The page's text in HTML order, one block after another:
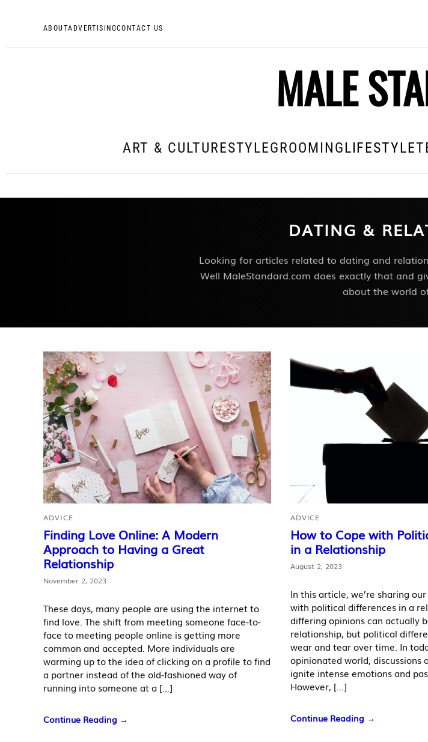
ABOUTADVERTISINGCONTACT US
MALE
ART & CULTURESTYLEGROOMINGLIFESTYLE
DATING &
Looking for articles related to dating and
Well MaleStandard.com does exactly that and
about the world
ADVICE
Finding Love Online: A Modern
Approach to Having a Great
Relationship
November 2, 2023
These days, many people are using the internet to
find love. The shift from meeting someone face-to-
face to meeting people online is getting more
common and accepted. More individuals are
warming up to the idea of clicking on a profile to find
a partner instead of the old-fashioned way of
running into someone at a […]
Continue Reading →
ADVICE
How to Cope with
in a Relationship
August 2, 2023
In this article, we’re sharing
with political differences in a
differing opinions can actually
relationship, but political
wear and tear over time. In
opinionated world, discussions
ignite intense emotions and
However, […]
Continue Reading →